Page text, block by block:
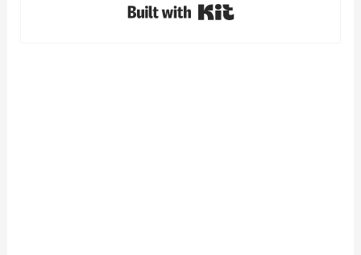
Built with Kit